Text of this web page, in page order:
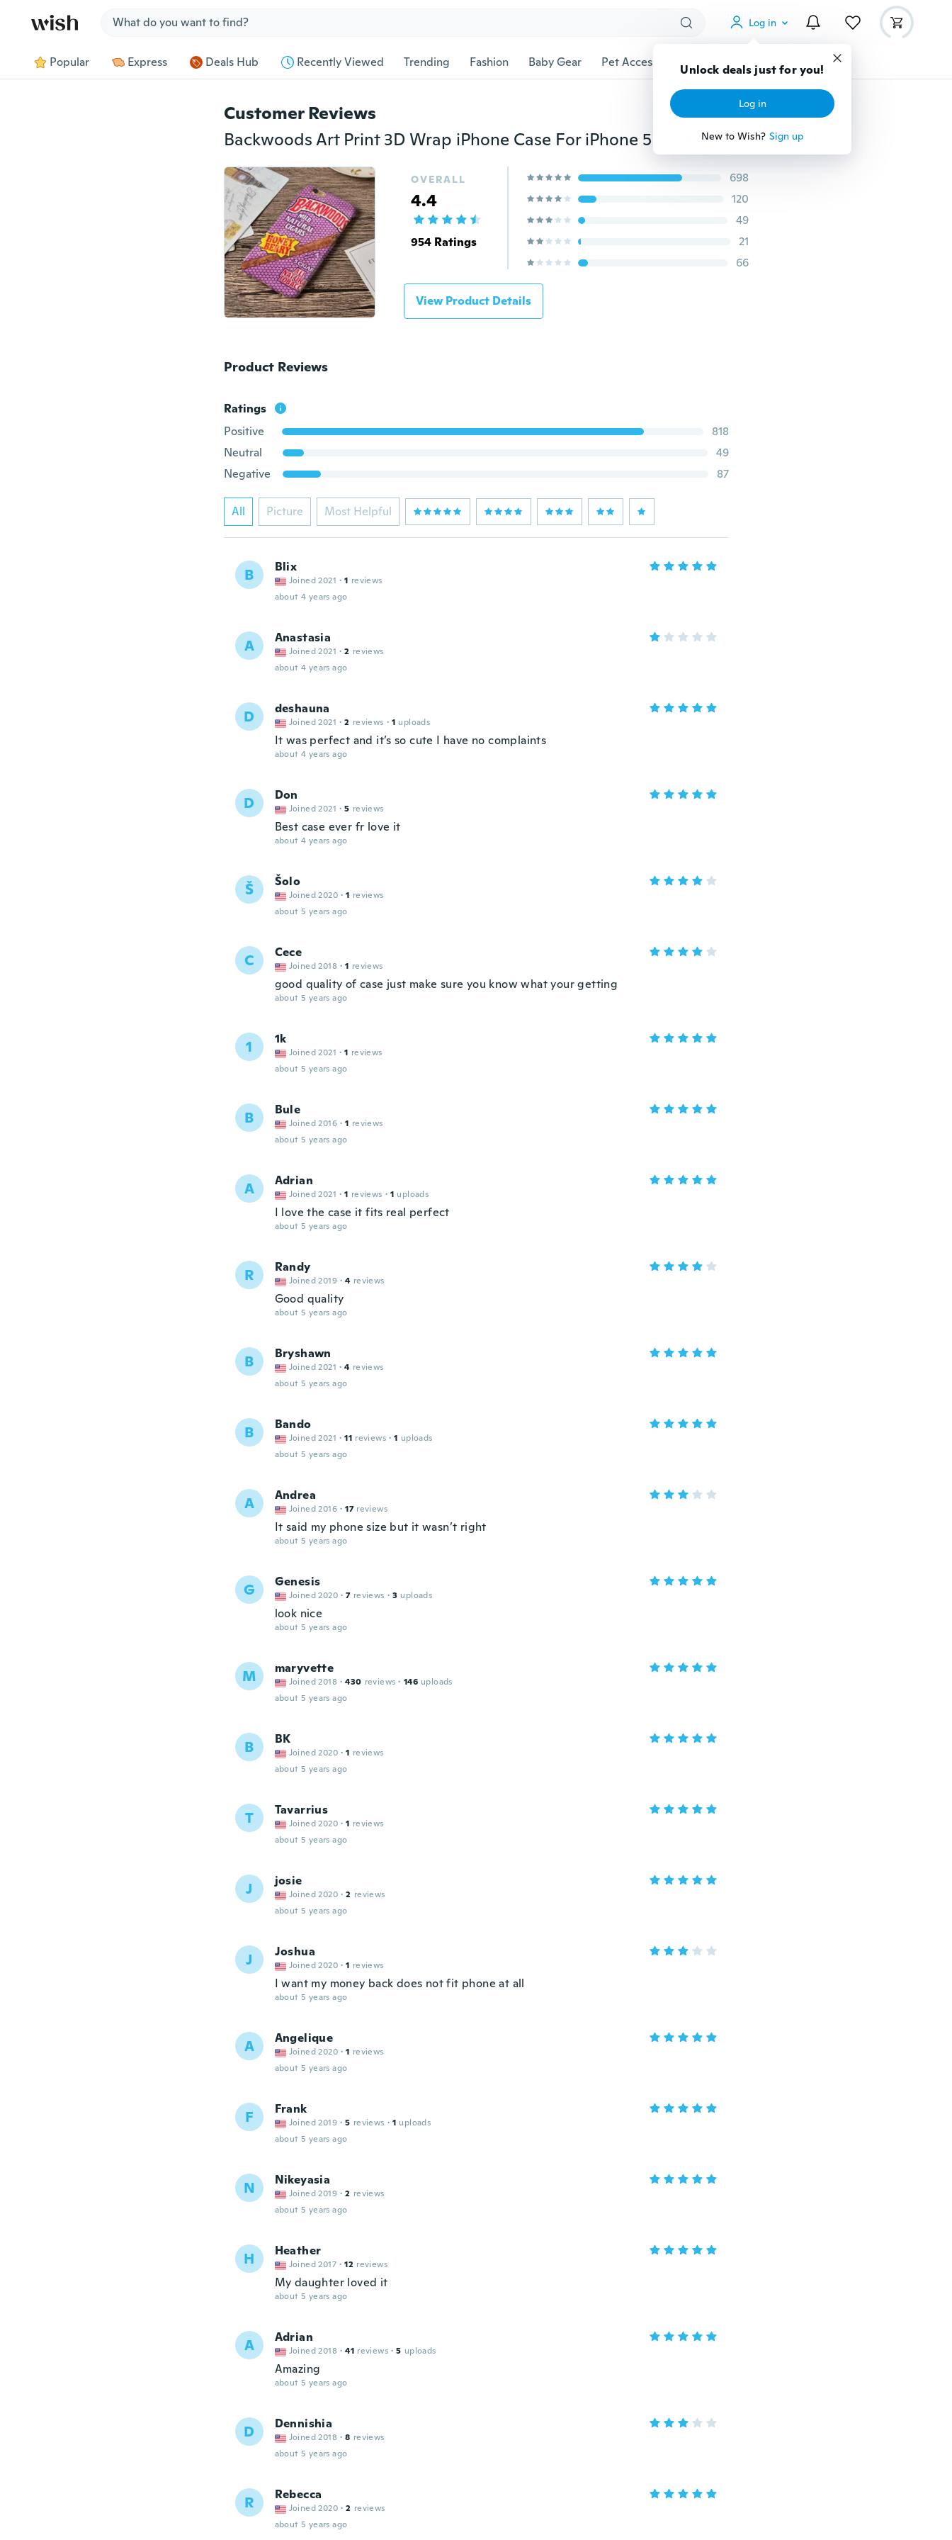
Log in
Unlock deals just for you!
Log in
New to Wish? Sign up
Popular Express Deals Hub Recently Viewed Trending Fashion Baby Gear Pet Accessories Gadgets Tools More
Customer Reviews
Backwoods Art Print 3D Wrap iPhone Case For iPhone 5 5S SE 6 6S 6 Plus 6S Plus 7 7 Plus 8 8 Plus X
OVERALL
4.4
954 Ratings
698
120
49
21
66
View Product Details
Product Reviews
Ratings
Positive
818
Neutral
49
Negative
87
All Picture Most Helpful
B Blix
Joined 2021 · 1 reviews
about 4 years ago
A Anastasia
Joined 2021 · 2 reviews
about 4 years ago
D deshauna
Joined 2021 · 2 reviews · 1 uploads
It was perfect and it’s so cute I have no complaints
about 4 years ago
D Don
Joined 2021 · 5 reviews
Best case ever fr love it
about 4 years ago
Š Šolo
Joined 2020 · 1 reviews
about 5 years ago
C Cece
Joined 2018 · 1 reviews
good quality of case just make sure you know what your getting
about 5 years ago
1 1k
Joined 2021 · 1 reviews
about 5 years ago
B Bule
Joined 2016 · 1 reviews
about 5 years ago
A Adrian
Joined 2021 · 1 reviews · 1 uploads
I love the case it fits real perfect
about 5 years ago
R Randy
Joined 2019 · 4 reviews
Good quality
about 5 years ago
B Bryshawn
Joined 2021 · 4 reviews
about 5 years ago
B Bando
Joined 2021 · 11 reviews · 1 uploads
about 5 years ago
A Andrea
Joined 2016 · 17 reviews
It said my phone size but it wasn’t right
about 5 years ago
G Genesis
Joined 2020 · 7 reviews · 3 uploads
look nice
about 5 years ago
M maryvette
Joined 2018 · 430 reviews · 146 uploads
about 5 years ago
B BK
Joined 2020 · 1 reviews
about 5 years ago
T Tavarrius
Joined 2020 · 1 reviews
about 5 years ago
J josie
Joined 2020 · 2 reviews
about 5 years ago
J Joshua
Joined 2020 · 1 reviews
I want my money back does not fit phone at all
about 5 years ago
A Angelique
Joined 2020 · 1 reviews
about 5 years ago
F Frank
Joined 2019 · 5 reviews · 1 uploads
about 5 years ago
N Nikeyasia
Joined 2019 · 2 reviews
about 5 years ago
H Heather
Joined 2017 · 12 reviews
My daughter loved it
about 5 years ago
A Adrian
Joined 2018 · 41 reviews · 5 uploads
Amazing
about 5 years ago
D Dennishia
Joined 2018 · 8 reviews
about 5 years ago
R Rebecca
Joined 2020 · 2 reviews
about 5 years ago